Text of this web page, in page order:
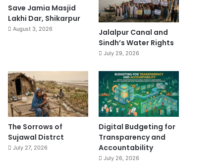
Save Jamia Masjid
Lakhi Dar, Shikarpur
August 3, 2026
Jalalpur Canal and
Sindh’s Water Rights
July 29, 2026
The Sorrows of
Sujawal Distrct
July 27, 2026
Digital Budgeting for
Transparency and
Accountability
July 26, 2026